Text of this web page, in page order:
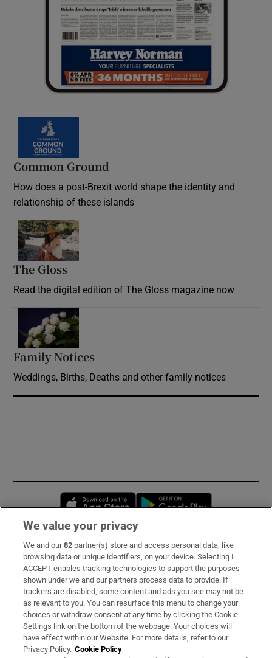
Common Ground
How does a post-Brexit world shape the identity and
relationship of these islands
The Gloss
Read the digital edition of The Gloss magazine now
Family Notices
Weddings, Births, Deaths and other family notices
Opens in new window
Subscribe
Support
About Us
Irish Times Products & Services
We value your privacy
We and our82 partner(s) store and access personal data, like
browsing data or unique identifiers, on your device. Selecting I
ACCEPT enables tracking technologies to support the purposes
shown under we and our partners process data to provide. If
trackers are disabled, some content and ads you see may not be
as relevant to you. You can resurface this menu to change your
choices or withdraw consent at any time by clicking the Cookie
Settings link on the bottom of the webpage. Your choices will
have effect within our Website. For more details, refer to our
Privacy Policy. Cookie Policy